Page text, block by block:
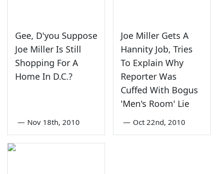
Gee, D'you Suppose
Joe Miller Is Still
Shopping For A
Home In D.C.?
— Nov 18th, 2010
Joe Miller Gets A
Hannity Job, Tries
To Explain Why
Reporter Was
Cuffed With Bogus
'Men's Room' Lie
— Oct 22nd, 2010